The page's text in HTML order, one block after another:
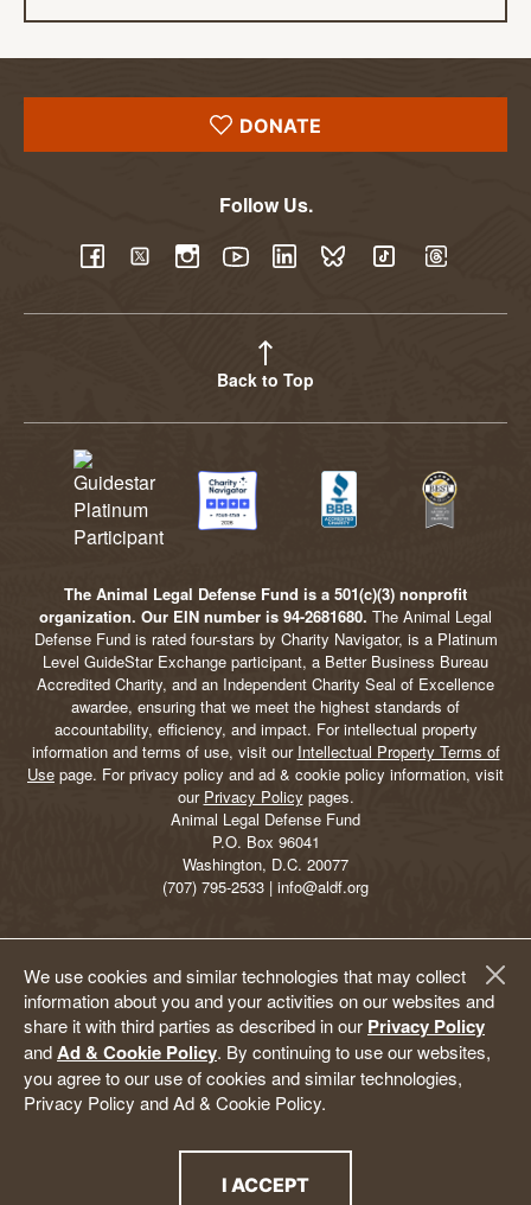
We use cookies and similar technologies that may collect
information about you and your activities on our websites and
share it with third parties as described in our Privacy Policy
andAd & Cookie Policy. By continuing to use our websites,
you agree to our use of cookies and similar technologies,
Privacy Policy and Ad & Cookie Policy.
I ACCEPT
DONATE
Follow Us.
Back to Top
The Animal Legal Defense Fund is a 501(c)(3) nonprofit
organization. Our EIN number is 94-2681680. The Animal Legal
Defense Fund is rated four-stars by Charity Navigator, is a Platinum
Level GuideStar Exchange participant, a Better Business Bureau
Accredited Charity, and an Independent Charity Seal of Excellence
awardee, ensuring that we meet the highest standards of
accountability, efficiency, and impact. For intellectual property
information and terms of use, visit our Intellectual Property Terms of
Use page. For privacy policy and ad & cookie policy information, visit
our Privacy Policy pages.
Animal Legal Defense Fund
P.O. Box 96041
Washington, D.C. 20077
(707) 795-2533 | info@aldf.org